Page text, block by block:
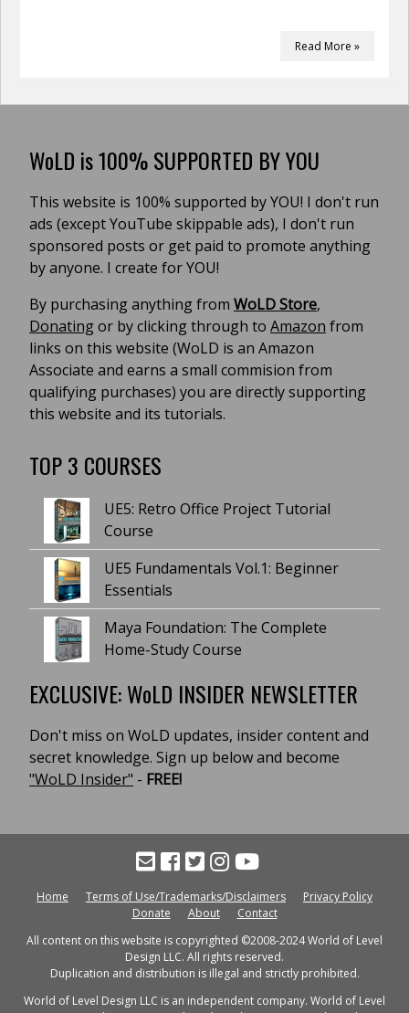
Read More »
WoLD is 100% SUPPORTED BY YOU
This website is 100% supported by YOU! I don't run
ads (except YouTube skippable ads), I don't run
sponsored posts or get paid to promote anything
by anyone. I create for YOU!
By purchasing anything from WoLD Store,
Donatingor by clicking through to Amazon from
links on this website (WoLD is an Amazon
Associate and earns a small commision from
qualifying purchases) you are directly supporting
this website and its tutorials.
TOP 3 COURSES
UE5: Retro Office Project Tutorial
Course
UE5 Fundamentals Vol.1: Beginner
Essentials
Maya Foundation: The Complete
Home-Study Course
EXCLUSIVE: WoLD INSIDER NEWSLETTER
Don't miss on WoLD updates, insider content and
secret knowledge. Sign up below and become
"WoLD Insider" - FREE!
Home Terms of Use/Trademarks/Disclaimers
Privacy Policy
Donate
About
Contact
All content on this website is copyrighted ©2008-2024 World of Level
Design LLC. All rights reserved.
Duplication and distribution is illegal and strictly prohibited.
World of Level Design LLC is an independent company. World of Level